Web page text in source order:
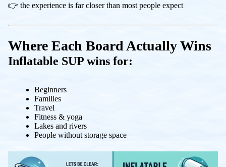
👉 the experience is far closer than most people expect
Where Each Board Actually Wins
Inflatable SUP wins for:
Beginners
Families
Travel
Fitness & yoga
Lakes and rivers
People without storage space